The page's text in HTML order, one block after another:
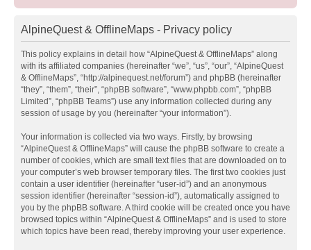
AlpineQuest & OfflineMaps - Privacy policy
This policy explains in detail how “AlpineQuest & OfflineMaps” along
with its affiliated companies (hereinafter “we”, “us”, “our”, “AlpineQuest
& OfflineMaps”, “http://alpinequest.net/forum”) and phpBB (hereinafter
“they”, “them”, “their”, “phpBB software”, “www.phpbb.com”, “phpBB
Limited”, “phpBB Teams”) use any information collected during any
session of usage by you (hereinafter “your information”).
Your information is collected via two ways. Firstly, by browsing
“AlpineQuest & OfflineMaps” will cause the phpBB software to create a
number of cookies, which are small text files that are downloaded on to
your computer’s web browser temporary files. The first two cookies just
contain a user identifier (hereinafter “user-id”) and an anonymous
session identifier (hereinafter “session-id”), automatically assigned to
you by the phpBB software. A third cookie will be created once you have
browsed topics within “AlpineQuest & OfflineMaps” and is used to store
which topics have been read, thereby improving your user experience.